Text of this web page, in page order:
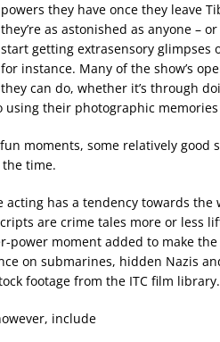
powers they have once they leave
they’re as astonished as anyone –
start getting extrasensory glimpses
for instance. Many of the show’s
can do, whether it’s through
using their photographic
moments, some relatively good
time.
acting has a tendency towards
are crime tales more or less
power moment added to make the
on submarines, hidden Nazis
footage from the ITC film library.
include